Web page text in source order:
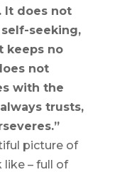
It does not
seeking,
keeps no
not
with the
trusts,
picture of
– full of